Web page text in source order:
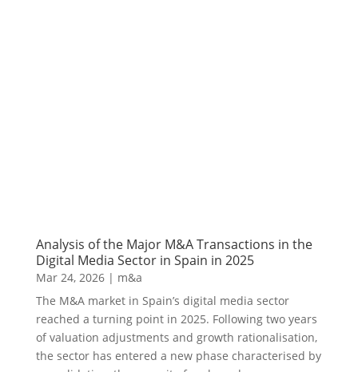
Analysis of the Major M&A Transactions in the
Digital Media Sector in Spain in 2025
Mar 24, 2026| m&a
The M&A market in Spain’s digital media sector
reached a turning point in 2025. Following two years
of valuation adjustments and growth rationalisation,
the sector has entered a new phase characterised by